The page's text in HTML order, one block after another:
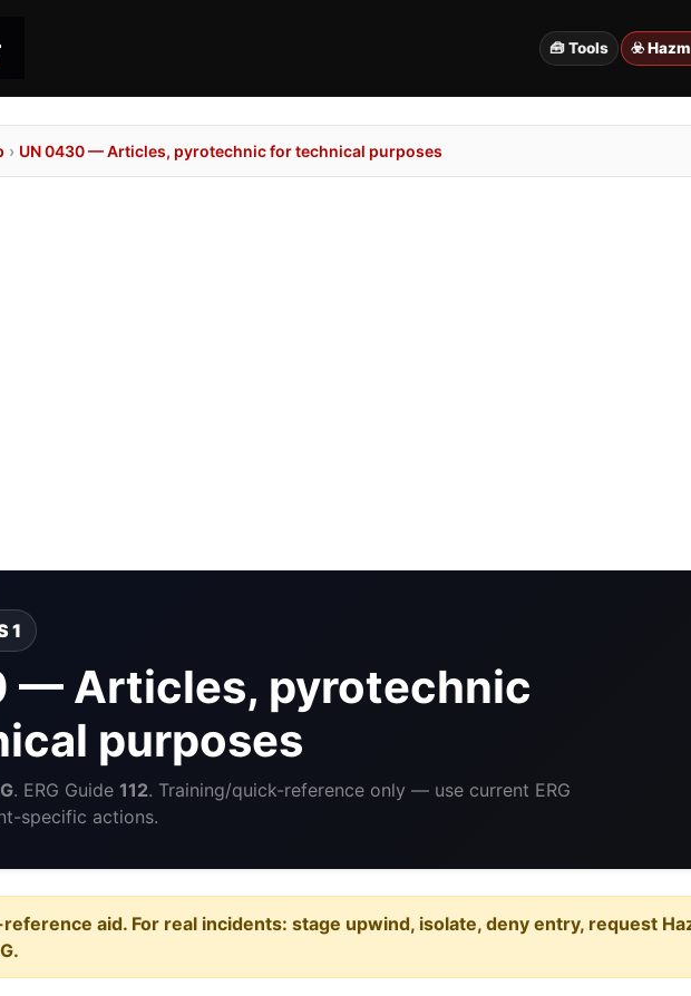
🧰 Tools ☣️
› UN 0430 — Articles, pyrotechnic for technical purposes
1
— Articles, pyrotechnic
purposes
. ERG Guide 112. Training/quick-reference only — use current ERG
specific actions.
aid. For real incidents: stage upwind, isolate, deny entry, request